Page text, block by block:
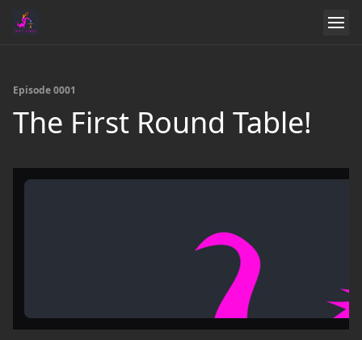
Episode 0001
The First Round Table!